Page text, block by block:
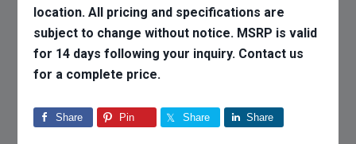
location. All pricing and specifications are
subject to change without notice. MSRP is valid
for 14 days following your inquiry. Contact us
for a complete price.
Share Pin Share Share